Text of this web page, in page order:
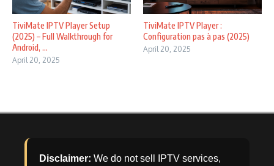
TiviMate IPTV Player Setup
(2025) – Full Walkthrough for
Android, ...
April 20, 2025
TiviMate IPTV Player :
Configuration pas à pas (2025)
April 20, 2025
Disclaimer: We do not sell IPTV services,